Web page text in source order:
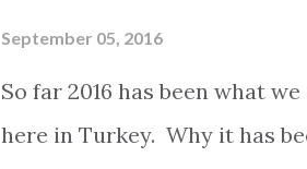
licensed estate agent who
September 05, 2016
So far 2016 has been what
here in Turkey. Why it has